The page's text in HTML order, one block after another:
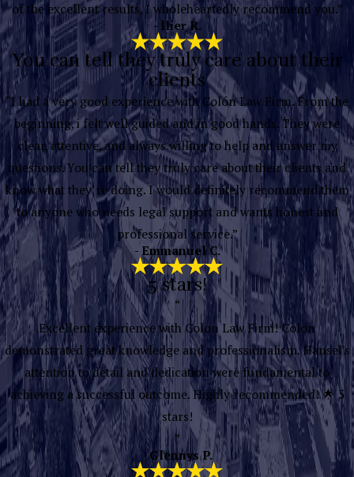
of the excellent results, I wholeheartedly recommend you.”
- llier R.
You can tell they truly care about their
clients
“I had a very good experience with Colón Law Firm. From the
beginning, i felt well guided and in good hands. They were
clear, attentive, and always willing to help and answer my
questions. You can tell they truly care about their clients and
know what they’re doing. I would definitely recommend them
to anyone who needs legal support and wants honest and
professional service.”
- Emmanuel C.
5 stars!
“
Excellent experience with Colon Law Firm! Colon
demonstrated great knowledge and professionalism. Hansel's
attention to detail and dedication were fundamental to
achieving a successful outcome. Highly recommended! 🌟 5
stars!
”
- Glennys P.